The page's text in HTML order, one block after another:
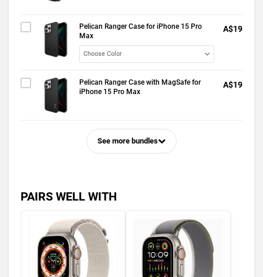
Pelican Ranger Case for iPhone 15 Pro
Max
A$19
Pelican Ranger Case with MagSafe for
iPhone 15 Pro Max
A$19
See more bundles
PAIRS WELL WITH